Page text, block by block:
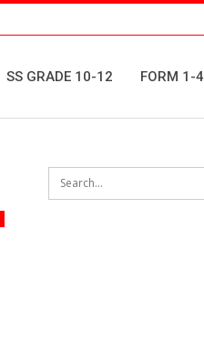
SS GRADE 10-12 FORM 1-4